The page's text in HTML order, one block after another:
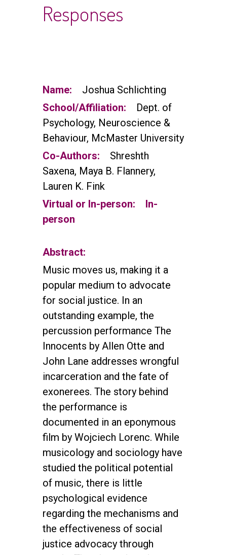
Responses
Name:
Joshua Schlichting
School/Affiliation:
Dept. of
Psychology, Neuroscience &
Behaviour, McMaster University
Co-Authors:
Shreshth
Saxena, Maya B. Flannery,
Lauren K. Fink
Virtual or In-person:
In-
person
Abstract:
Music moves us, making it a
popular medium to advocate
for social justice. In an
outstanding example, the
percussion performance The
Innocents by Allen Otte and
John Lane addresses wrongful
incarceration and the fate of
exonerees. The story behind
the performance is
documented in an eponymous
film by Wojciech Lorenc. While
musicology and sociology have
studied the political potential
of music, there is little
psychological evidence
regarding the mechanisms and
the effectiveness of social
justice advocacy through